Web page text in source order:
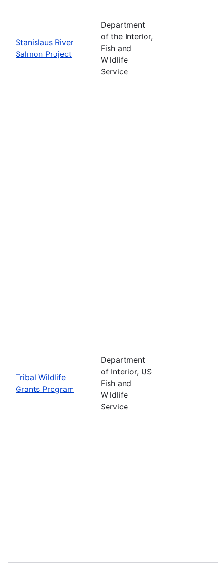
Stanislaus River
Salmon Project
Department
of the Interior,
Fish and
Wildlife
Service
Tribal Wildlife
Grants Program
Department
of Interior, US
Fish and
Wildlife
Service